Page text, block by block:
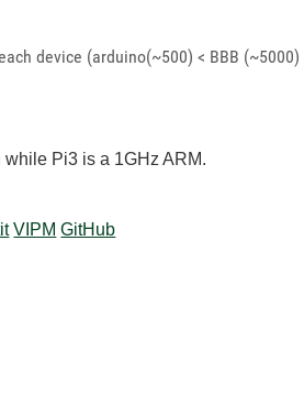
device (arduino(~500) < BBB
Pi3 is a 1GHz ARM.
VIPM GitHub